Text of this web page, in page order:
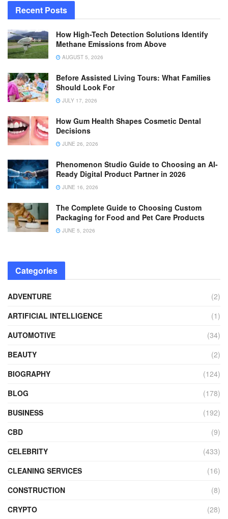
Recent Posts
How High-Tech Detection Solutions Identify
Methane Emissions from Above
AUGUST 5, 2026
Before Assisted Living Tours: What Families
Should Look For
JULY 17, 2026
How Gum Health Shapes Cosmetic Dental
Decisions
JUNE 26, 2026
Phenomenon Studio Guide to Choosing an AI-
Ready Digital Product Partner in 2026
JUNE 16, 2026
The Complete Guide to Choosing Custom
Packaging for Food and Pet Care Products
JUNE 5, 2026
Categories
ADVENTURE
(2)
ARTIFICIAL INTELLIGENCE
(1)
AUTOMOTIVE
(34)
BEAUTY
(2)
BIOGRAPHY
(124)
BLOG
(178)
BUSINESS
(192)
CBD
(9)
CELEBRITY
(433)
CLEANING SERVICES
(16)
CONSTRUCTION
(8)
CRYPTO
(28)